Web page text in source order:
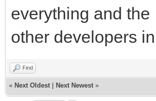
everything and
other developers
Find
« Next Oldest Next Newest »